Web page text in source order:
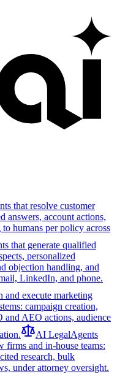
that resolve customer
answers, account actions,
humans per policy across
that generate qualified
personalized
objection handling, and
LinkedIn, and phone.
and execute marketing
campaign creation,
and AEO actions, audience
AI LegalAgents
firms and in-house teams:
research, bulk
under attorney oversight.